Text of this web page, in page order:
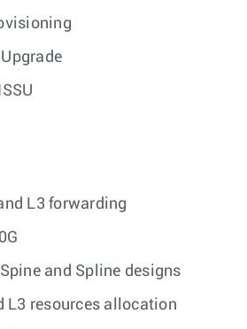
L3 forwarding
and Spline designs
L3 resources allocation